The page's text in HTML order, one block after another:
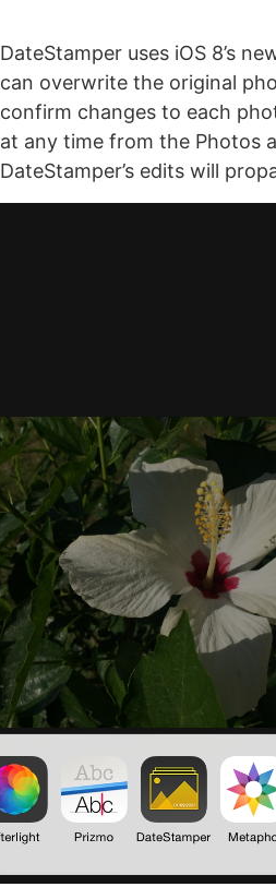
DateStamper uses iOS 8’s
can overwrite the original
confirm changes to each
at any time from the Photos
DateStamper’s edits will